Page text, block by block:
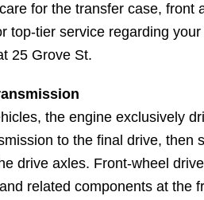
for the transfer case, front
top-tier service regarding
25 Grove St.
the engine exclusively
to the final drive, then
drive axles. Front-wheel
related components at the